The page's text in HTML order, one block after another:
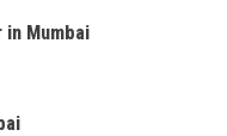
in Mumbai